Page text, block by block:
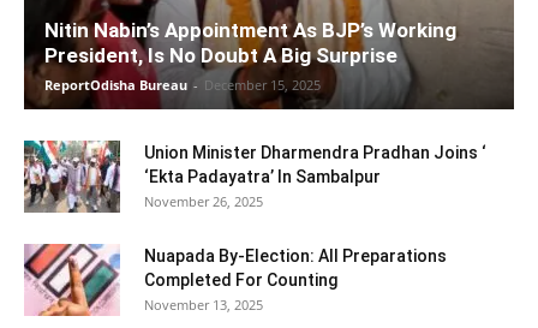
Nitin Nabin’s Appointment As BJP’s Working
President, Is No Doubt A Big Surprise
ReportOdisha Bureau - December 15, 2025
Union Minister Dharmendra Pradhan Joins ‘
‘Ekta Padayatra’ In Sambalpur
November 26, 2025
Nuapada By-Election: All Preparations
Completed For Counting
November 13, 2025